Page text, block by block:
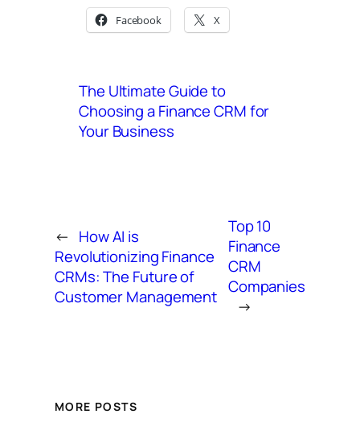
Facebook X
The Ultimate Guide to
Choosing a Finance CRM for
Your Business
← How AI is
Revolutionizing Finance
CRMs: The Future of
Customer Management
Top 10
Finance
CRM
Companies
→
MORE POSTS